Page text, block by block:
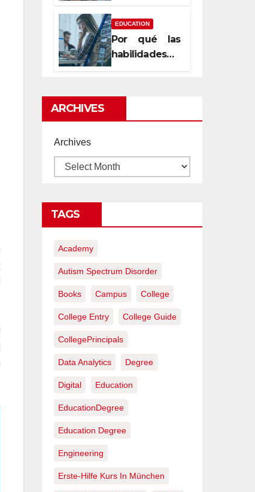
которые
передаются
из уст в уста
EDUCATION
Por qué las
habilidades
esenciales
rentables
ARCHIVES
Archives
TAGS
Academy
Autism Spectrum Disorder
Books Campus College
College Entry College Guide
CollegePrincipals
Data Analytics Degree
Digital Education
EducationDegree
Education Degree
Engineering
Erste-Hilfe Kurs In München